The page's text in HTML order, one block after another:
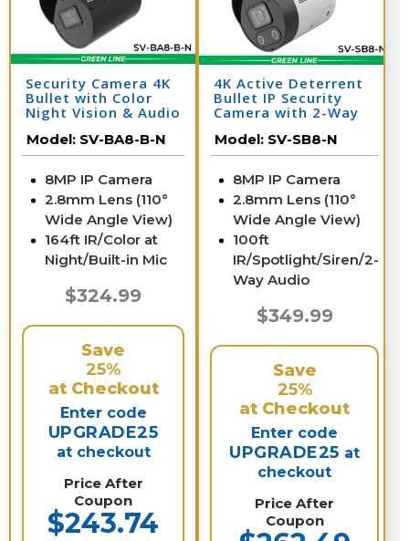
Security Camera 4K
Bullet with Color
Night Vision & Audio
Model: SV-BA8-B-N
8MP IP Camera
2.8mm Lens (110°
Wide Angle View)
164ft IR/Color at
Night/Built-in Mic
$324.99
Save
25%
at Checkout
Enter code
UPGRADE25
at checkout
Price After
Coupon
$243.74
4K Active Deterrent
Bullet IP Security
Camera with 2-Way
Model: SV-SB8-N
8MP IP Camera
2.8mm Lens (110°
Wide Angle View)
100ft
IR/Spotlight/Siren/2-
Way Audio
$349.99
Save
25%
at Checkout
Enter code
UPGRADE25 at
checkout
Price After
Coupon